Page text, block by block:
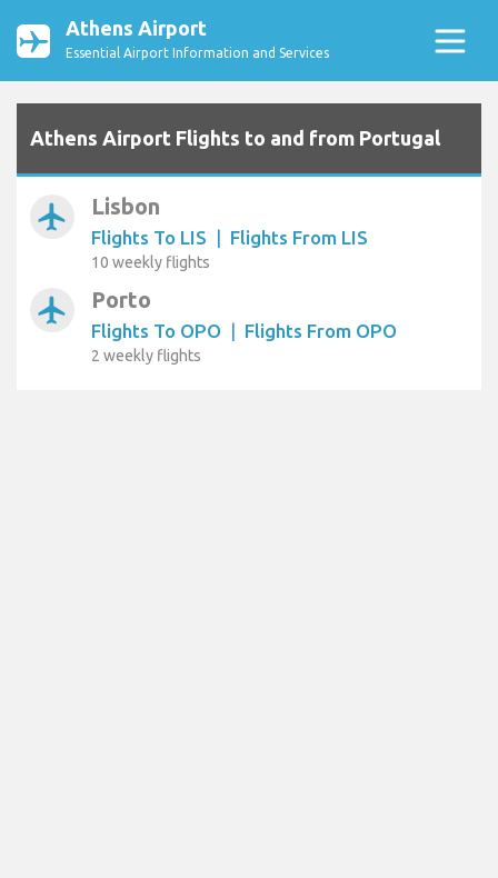
Athens Airport
Essential Airport Information and Services
Athens Airport Flights to and from Portugal
airplanemode_active Lisbon
Flights To LIS | Flights From LIS
10 weekly flights
airplanemode_active Porto
Flights To OPO | Flights From OPO
2 weekly flights